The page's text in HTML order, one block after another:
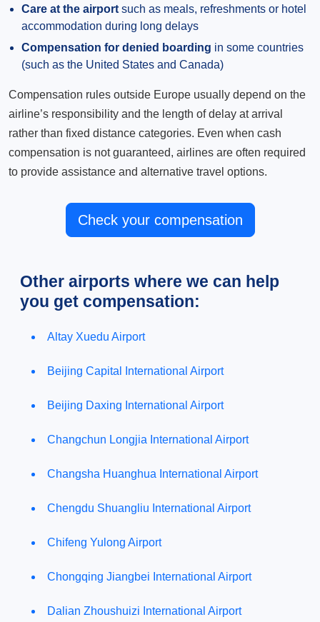
Care at the airport such as meals, refreshments or hotel
accommodation during long delays
Compensation for denied boarding in some countries
(such as the United States and Canada)
Compensation rules outside Europe usually depend on the
airline’s responsibility and the length of delay at arrival
rather than fixed distance categories. Even when cash
compensation is not guaranteed, airlines are often required
to provide assistance and alternative travel options.
Check your compensation
Other airports where we can help
you get compensation:
Altay Xuedu Airport
Beijing Capital International Airport
Beijing Daxing International Airport
Changchun Longjia International Airport
Changsha Huanghua International Airport
Chengdu Shuangliu International Airport
Chifeng Yulong Airport
Chongqing Jiangbei International Airport
Dalian Zhoushuizi International Airport